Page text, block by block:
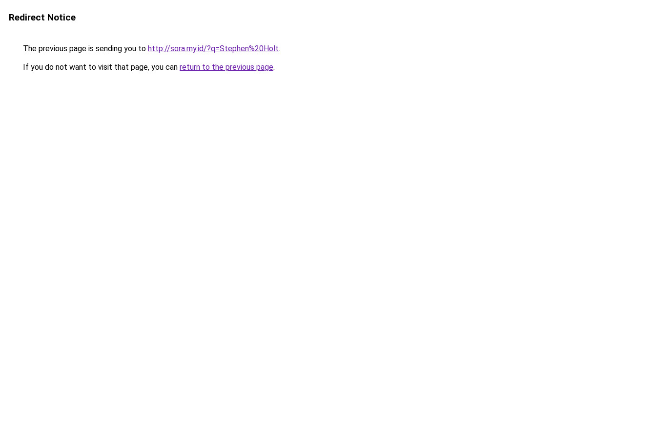
Redirect Notice
The previous page is sending you to http://sora.my.id/?q=Stephen%20Holt.
If you do not want to visit that page, you can return to the previous page.